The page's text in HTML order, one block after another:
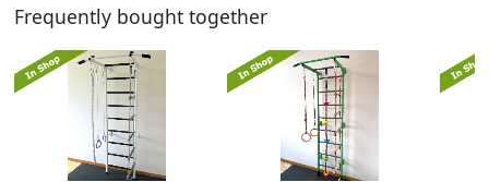
Frequently bought together